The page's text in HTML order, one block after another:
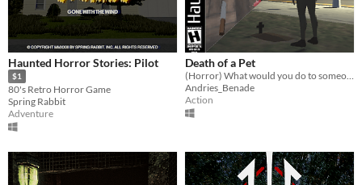
Haunted Horror Stories: Pilot
$1
80's Retro Horror Game
Spring Rabbit
Adventure
Death of a Pet
Andries_Benade
Action